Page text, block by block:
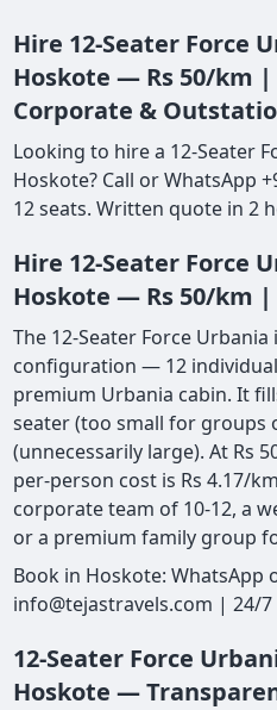
Hire 12-Seater Force
Hoskote — Rs 50/km
Corporate &
Looking to hire a 12-Seater
Hoskote? Call or WhatsApp
12 seats. Written quote in 2
Hire 12-Seater Force
Hoskote — Rs 50/km |
The 12-Seater Force
configuration — 12
premium Urbania cabin. It
seater (too small for groups
(unnecessarily large). At Rs
per-person cost is Rs 4.17/
corporate team of 10-12, a
or a premium family group
Book in Hoskote: WhatsApp
info@tejastravels.com | 24/
12-Seater Force
Hoskote —